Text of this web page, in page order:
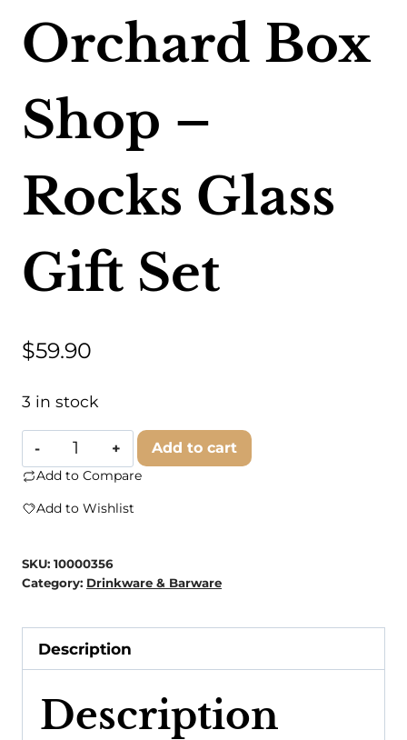
Orchard Box
Shop –
Rocks Glass
Gift Set
$59.90
3 in stock
Doles
Orchard
Box
Rocks
Gift
Set
Add to cart
Add to Compare
Add to Wishlist
SKU: 10000356
Category: Drinkware & Barware
Description
Description